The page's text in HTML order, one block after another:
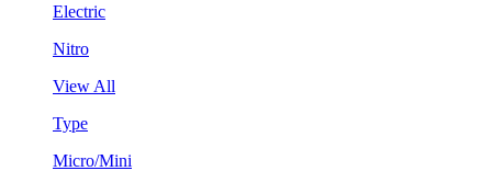
Electric
Nitro
View All
Type
Micro/Mini